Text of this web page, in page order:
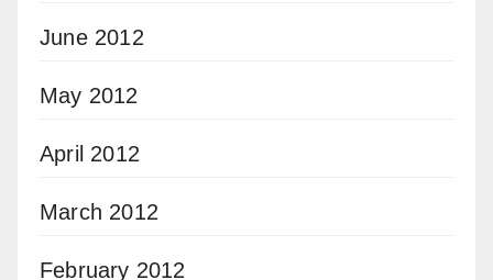
June 2012
May 2012
April 2012
March 2012
February 2012